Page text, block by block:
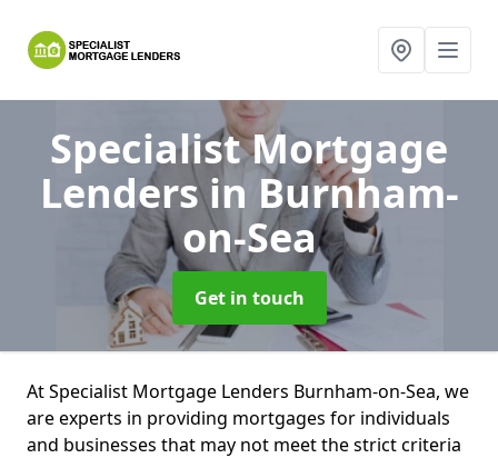
Specialist Mortgage
Lendersin Burnham-
on-Sea
Get in touch
At Specialist Mortgage Lenders Burnham-on-Sea, we
are experts in providing mortgages for individuals
and businesses that may not meet the strict criteria